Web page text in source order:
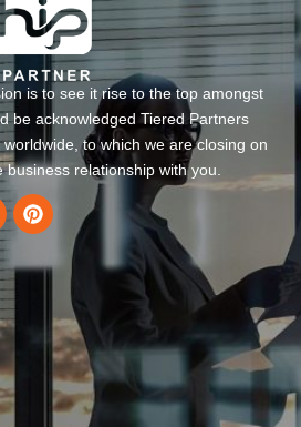
is to see it rise to the top amongst
be acknowledged Tiered Partners
to which we are closing on
relationship with you.